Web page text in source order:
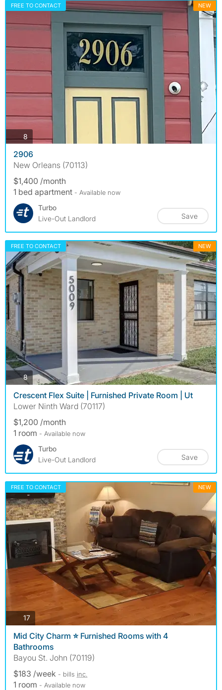
FREE TO CONTACT NEW
8
2906
New Orleans (70113)
$1,400 /month
1 bed apartment - Available now
Turbo
Live-Out Landlord
Save
FREE TO CONTACT NEW
8photos
Crescent Flex Suite | Furnished Private Room | Ut
Lower Ninth Ward (70117)
$1,200 /month
1 room - Available now
Turbo
Live-Out Landlord
Save
FREE TO CONTACT NEW
17photos
Mid City Charm ⭐️ Furnished Rooms with 4
Bathrooms
Bayou St. John (70119)
$183 /week - bills inc.
1 room - Available now